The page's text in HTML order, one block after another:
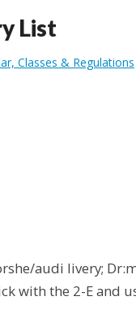
List
Classes & Regulations
audi livery;
with the 2-E and